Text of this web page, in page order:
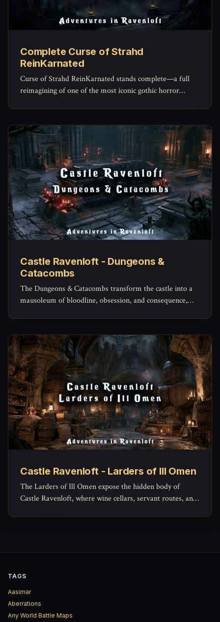
Complete Curse of Strahd
ReinKarnated
Curse of Strahd ReinKarnated stands complete—a full
reimagining of one of the most iconic gothic horror
Castle Ravenloft - Dungeons &
Catacombs
The Dungeons & Catacombs transform the castle into a
mausoleum of bloodline, obsession, and consequence,
Castle Ravenloft - Larders of Ill Omen
The Larders of Ill Omen expose the hidden body of
Castle Ravenloft, where wine cellars, servant routes, and
TAGS
Aasimar
Aberrations
Any World Battle Maps